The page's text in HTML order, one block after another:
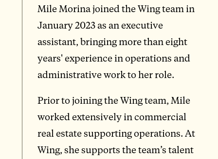
Mile Morina joined the Wing team in
January 2023 as an executive
assistant, bringing more than eight
years' experience in operations and
administrative work to her role.
Prior to joining the Wing team, Mile
worked extensively in commercial
real estate supporting operations. At
Wing, she supports the team’s talent